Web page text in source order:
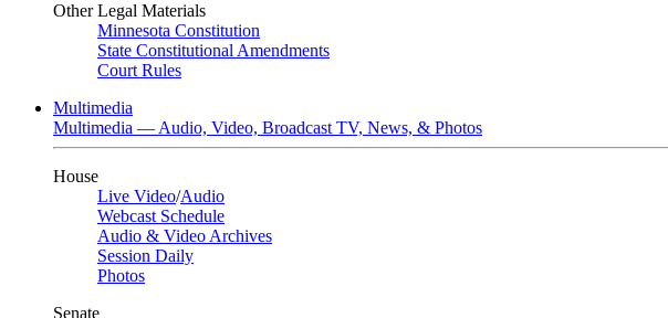
Other Legal Materials
Minnesota Constitution
State Constitutional Amendments
Court Rules
Multimedia
Multimedia — Audio, Video, Broadcast TV, News, & Photos
House
Live Video/Audio
Webcast Schedule
Audio & Video Archives
Session Daily
Photos
Senate